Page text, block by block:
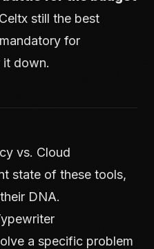
still the best
for
it down.
vs. Cloud
state of these tools,
DNA.
a specific problem